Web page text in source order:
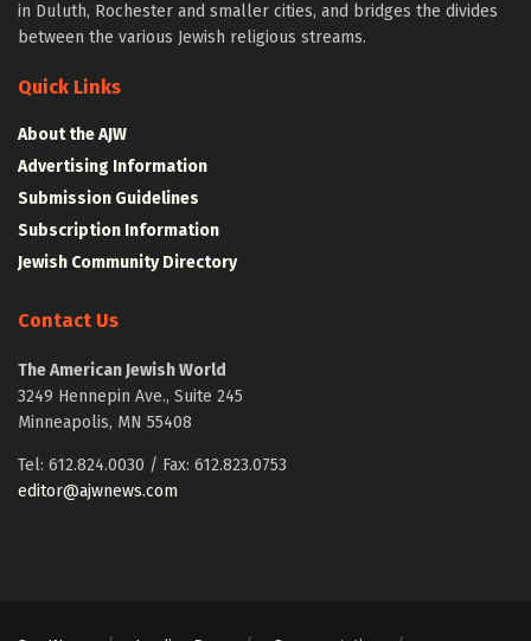
in Duluth, Rochester and smaller cities, and bridges the divides
between the various Jewish religious streams.
Quick Links
About the AJW
Advertising Information
Submission Guidelines
Subscription Information
Jewish Community Directory
Contact Us
The American Jewish World
3249 Hennepin Ave., Suite 245
Minneapolis, MN 55408
Tel: 612.824.0030 / Fax: 612.823.0753
editor@ajwnews.com